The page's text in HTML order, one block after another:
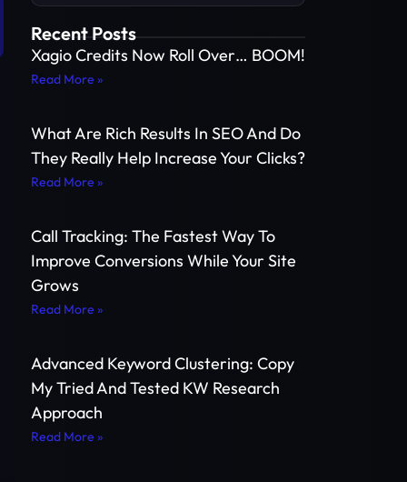
Recent Posts
Xagio Credits Now Roll Over… BOOM!
Read More »
What Are Rich Results In SEO And Do
They Really Help Increase Your Clicks?
Read More »
Call Tracking: The Fastest Way To
Improve Conversions While Your Site
Grows
Read More »
Advanced Keyword Clustering: Copy
My Tried And Tested KW Research
Approach
Read More »